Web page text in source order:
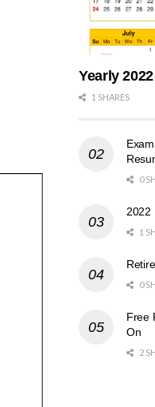
Yearly
1 SHARES
0
2022
1
0
Free
On
2